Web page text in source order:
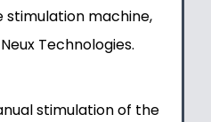
stimulation machine,
Technologies.
stimulation of the